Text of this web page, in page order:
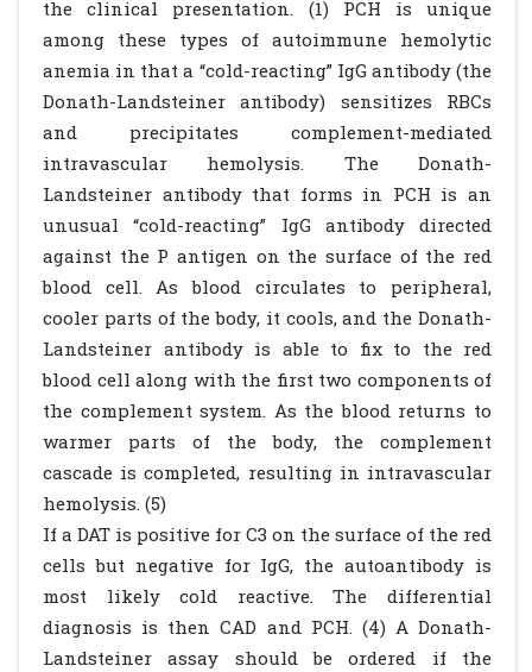
the clinical presentation. (1) PCH is unique
among these types of autoimmune hemolytic
anemia in that a “cold-reacting” IgG antibody (the
Donath-Landsteiner antibody) sensitizes RBCs
and precipitates complement-mediated
intravascular hemolysis. The Donath-
Landsteiner antibody that forms in PCH is an
unusual “cold-reacting” IgG antibody directed
against the P antigen on the surface of the red
blood cell. As blood circulates to peripheral,
cooler parts of the body, it cools, and the Donath-
Landsteiner antibody is able to fix to the red
blood cell along with the first two components of
the complement system. As the blood returns to
warmer parts of the body, the complement
cascade is completed, resulting in intravascular
hemolysis. (5)
If a DAT is positive for C3 on the surface of the red
cells but negative for IgG, the autoantibody is
most likely cold reactive. The differential
diagnosis is then CAD and PCH. (4) A Donath-
Landsteiner assay should be ordered if the